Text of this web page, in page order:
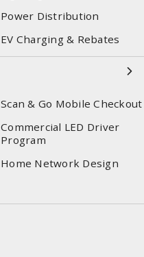
Power Distribution
EV Charging & Rebates
Scan & Go Mobile Checkout
Commercial LED Driver
Program
Home Network Design